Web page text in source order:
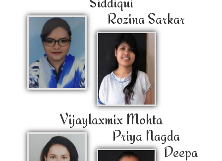
Rozina Sarkar
Vijaylaxmix Mohta
Priya Nagda
Deepa